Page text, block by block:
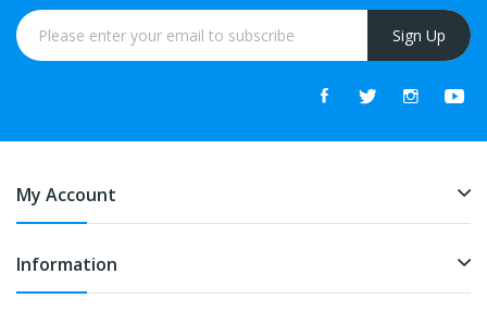
Sign Up
My Account
Information